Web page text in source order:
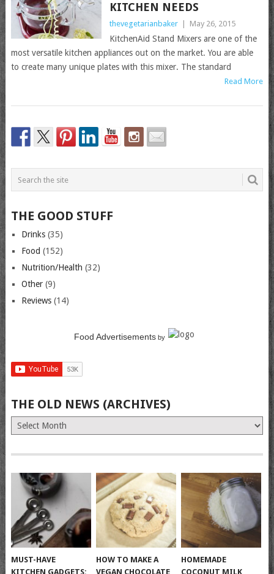
KITCHEN NEEDS
thevegetarianbaker May 26, 2015
KitchenAid Stand Mixers are one of the
most versatile kitchen appliances out on the market. You are able
to create many unique plates with this mixer. The standard
Read More
THE GOOD STUFF
Drinks(35)
Food (152)
Nutrition/Health (32)
Other(9)
Reviews(14)
Food Advertisementsby
THE OLD NEWS (ARCHIVES)
The
Old
(Archives)
MUST-HAVE
KITCHEN GADGETS:
HOW TO MAKE A
VEGAN CHOCOLATE
HOMEMADE
COCONUT MILK